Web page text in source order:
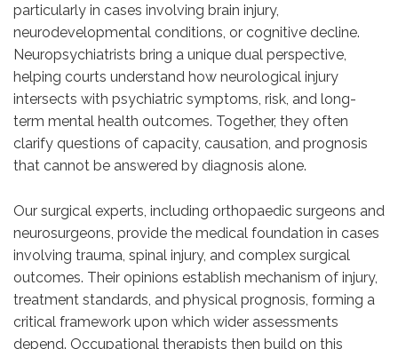
particularly in cases involving brain injury,
neurodevelopmental conditions, or cognitive decline.
Neuropsychiatrists bring a unique dual perspective,
helping courts understand how neurological injury
intersects with psychiatric symptoms, risk, and long-
term mental health outcomes. Together, they often
clarify questions of capacity, causation, and prognosis
that cannot be answered by diagnosis alone.
Our surgical experts, including orthopaedic surgeons and
neurosurgeons, provide the medical foundation in cases
involving trauma, spinal injury, and complex surgical
outcomes. Their opinions establish mechanism of injury,
treatment standards, and physical prognosis, forming a
critical framework upon which wider assessments
depend. Occupational therapists then build on this